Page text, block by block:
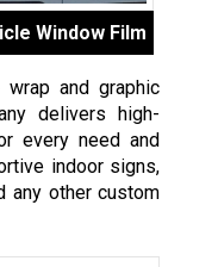
Window Film
and graphic
delivers high-
every need and
indoor signs,
any other custom